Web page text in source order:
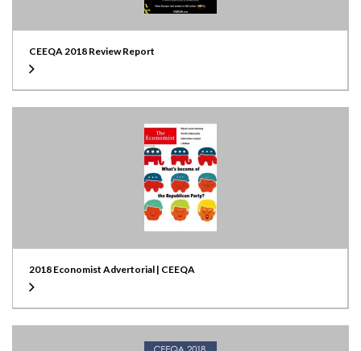
CEEQA 2018 Review Report
2018 Economist Advertorial | CEEQA